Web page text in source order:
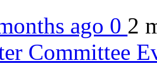
ago 0 2
Committee